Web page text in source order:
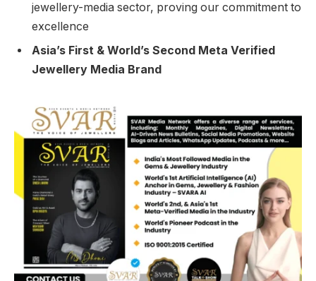
jewellery-media sector, proving our commitment to
excellence
Asia’s First & World’s Second Meta Verified
Jewellery Media Brand